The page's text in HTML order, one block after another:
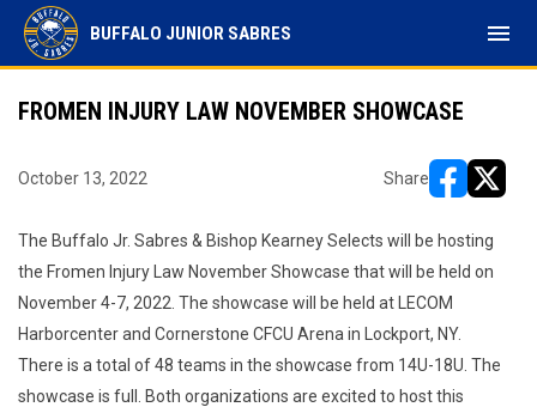
BUFFALO JUNIOR SABRES menu
FROMEN INJURY LAW NOVEMBER SHOWCASE
October 13, 2022 Share
The Buffalo Jr. Sabres & Bishop Kearney Selects will be hosting
the Fromen Injury Law November Showcase that will be held on
November 4-7, 2022. The showcase will be held at LECOM
Harborcenter and Cornerstone CFCU Arena in Lockport, NY.
There is a total of 48 teams in the showcase from 14U-18U. The
showcase is full. Both organizations are excited to host this